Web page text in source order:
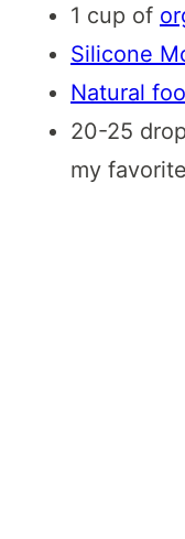
1 cup of
Silicone
Natural
20-25
my